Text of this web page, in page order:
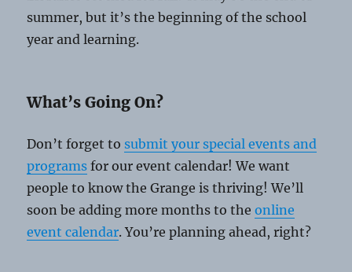
summer, but it’s the beginning of the school
year and learning.
What’s Going On?
Don’t forget to submit your special events and
programs for our event calendar! We want
people to know the Grange is thriving! We’ll
soon be adding more months to theonline
event calendar. You’re planning ahead, right?